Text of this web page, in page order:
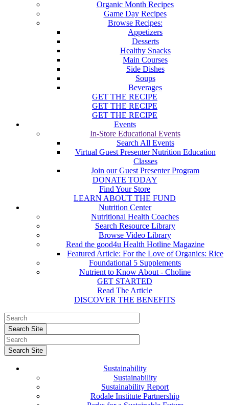
Organic Month Recipes
Game Day Recipes
Browse Recipes:
Appetizers
Desserts
Healthy Snacks
Main Courses
Side Dishes
Soups
Beverages
GET THE RECIPE
GET THE RECIPE
GET THE RECIPE
Events
In-Store Educational Events
Search All Events
Virtual Guest Presenter Nutrition Education
Classes
Join our Guest Presenter Program
DONATE TODAY
Find Your Store
LEARN ABOUT THE FUND
Nutrition Center
Nutritional Health Coaches
Search Resource Library
Browse Video Library
Read the good4u Health Hotline Magazine
Featured Article: For the Love of Organics: Rice
Foundational 5 Supplements
Nutrient to Know About - Choline
GET STARTED
Read The Article
DISCOVER THE BENEFITS
Sustainability
Sustainability
Sustainability Report
Rodale Institute Partnership